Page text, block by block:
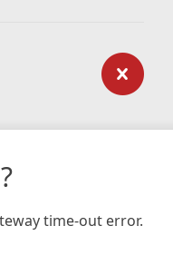
time-out error.